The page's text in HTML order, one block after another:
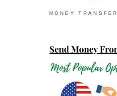
MONEY TRANSFER